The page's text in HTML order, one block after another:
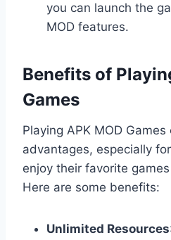
you can launch the
MOD features.
Benefits of
Games
Playing APK MOD
advantages, especially
enjoy their favorite
Here are some benefits:
Unlimited Resources